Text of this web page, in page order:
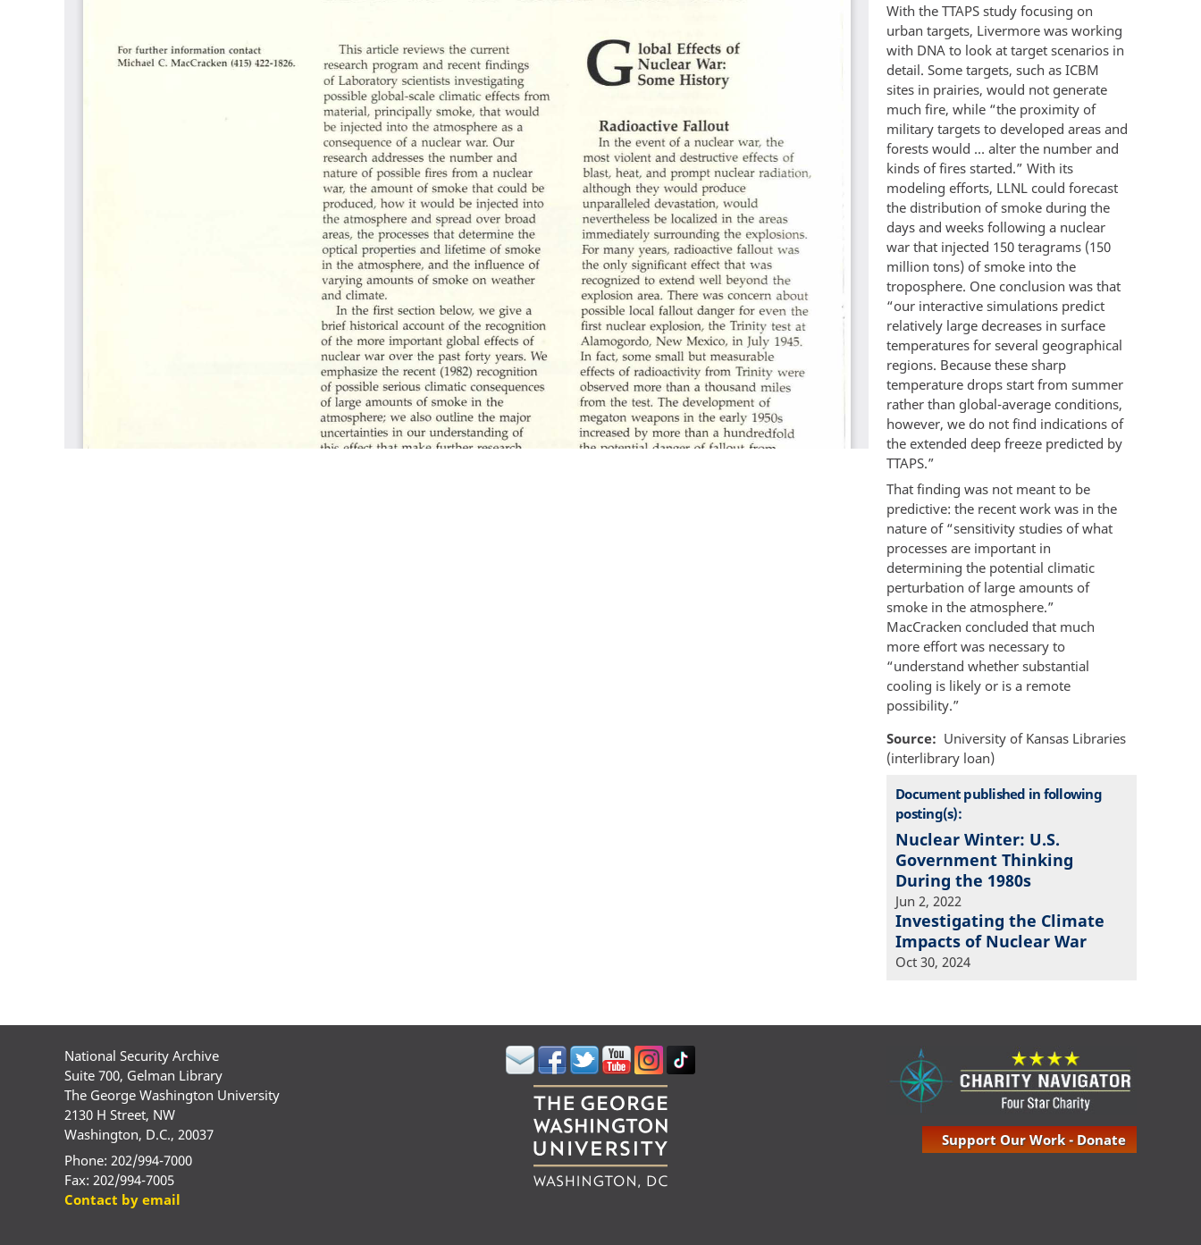
With the TTAPS study focusing on
urban targets, Livermore was working
with DNA to look at target scenarios in
detail. Some targets, such as ICBM
sites in prairies, would not generate
much fire, while “the proximity of
military targets to developed areas and
forests would … alter the number and
kinds of fires started.” With its
modeling efforts, LLNL could forecast
the distribution of smoke during the
days and weeks following a nuclear
war that injected 150 teragrams (150
million tons) of smoke into the
troposphere. One conclusion was that
“our interactive simulations predict
relatively large decreases in surface
temperatures for several geographical
regions. Because these sharp
temperature drops start from summer
rather than global-average conditions,
however, we do not find indications of
the extended deep freeze predicted by
TTAPS.”
That finding was not meant to be
predictive: the recent work was in the
nature of “sensitivity studies of what
processes are important in
determining the potential climatic
perturbation of large amounts of
smoke in the atmosphere.”
MacCracken concluded that much
more effort was necessary to
“understand whether substantial
cooling is likely or is a remote
possibility.”
Source
University of Kansas Libraries
(interlibrary loan)
Document published in following
posting(s):
Nuclear Winter: U.S.
Government Thinking
During the 1980s
Jun 2, 2022
Investigating the Climate
Impacts of Nuclear War
Oct 30, 2024
National Security Archive
Suite 700, Gelman Library
The George Washington University
2130 H Street, NW
Washington, D.C., 20037
Phone: 202/994-7000
Fax: 202/994-7005
Contact by email
Support Our Work - Donate